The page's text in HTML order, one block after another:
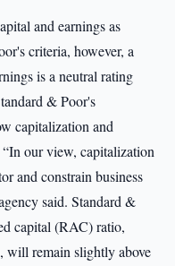
and earnings as
criteria, however, a
is a neutral rating
& Poor's
capitalization and
our view, capitalization
and constrain business
said. Standard &
capital (RAC) ratio,
will remain slightly above